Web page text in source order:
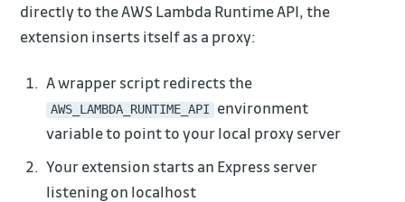
directly to the AWS Lambda Runtime API, the
extension inserts itself as a proxy:
A wrapper script redirects the
AWS_LAMBDA_RUNTIME_API
environment
variable to point to your local proxy server
Your extension starts an Express server
listening on localhost